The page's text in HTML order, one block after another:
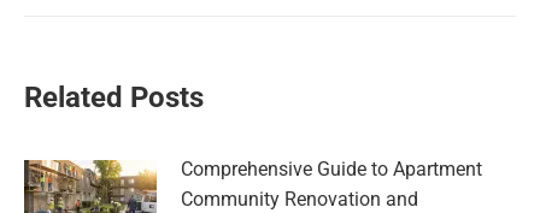
Related Posts
Comprehensive Guide to Apartment
Community Renovation and